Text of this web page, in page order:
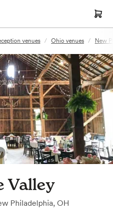
venues / Ohio venues / New
Valley
Philadelphia, OH